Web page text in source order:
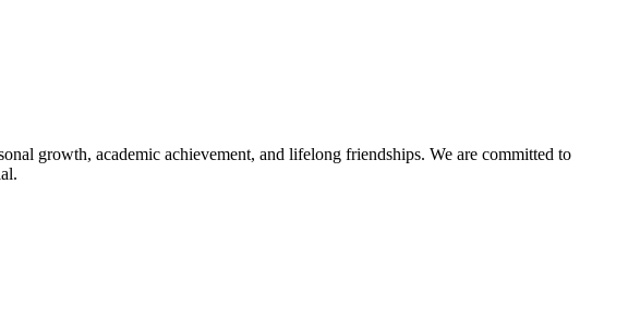
growth, academic achievement, and lifelong friendships. We are committed to